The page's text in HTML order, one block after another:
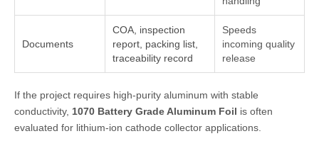
Documents
COA, inspection
report, packing list,
traceability record
Speeds
incoming quality
release
If the project requires high-purity aluminum with stable
conductivity, 1070 Battery Grade Aluminum Foil is often
evaluated for lithium-ion cathode collector applications.